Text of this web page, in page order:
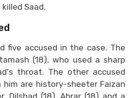
Saad.
five accused in the case. The
(18), who used a sharp
throat. The other accused
are history-sheeter Faizan
Dilshad (18), Abrar (18) and a